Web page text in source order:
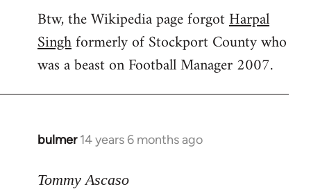
Btw, the Wikipedia page forgotHarpal
Singhformerly of Stockport County who
was a beast on Football Manager 2007.
bulmer 14 years 6 months ago
In
to
Tommy Ascaso